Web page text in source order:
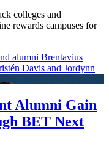
colleges and
rewards campuses for
Alumni Gain
BET Next